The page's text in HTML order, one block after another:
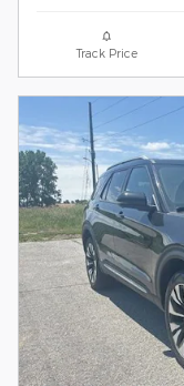
Track Price